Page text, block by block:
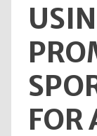
FOR